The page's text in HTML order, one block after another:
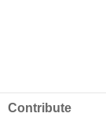
Contribute